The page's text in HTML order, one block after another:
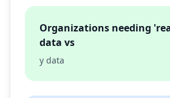
Organizations needing
data vs
y data